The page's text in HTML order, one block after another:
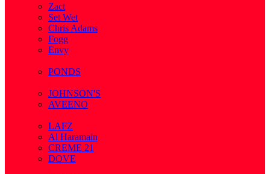
Zact
Set Wet
Chris Adams
Fogg
Envy
PONDS
JOHNSON'S
AVEENO
LAFZ
Al Haramain
CREME 21
DOVE